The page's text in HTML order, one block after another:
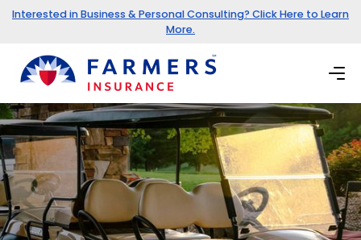
Interested in Business & Personal Consulting? Click Here to Learn
More.